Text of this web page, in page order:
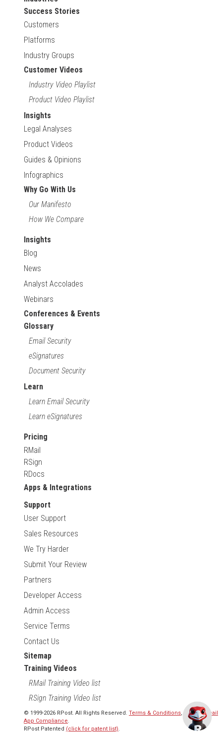
Success Stories
Customers
Platforms
Industry Groups
Customer Videos
Industry Video Playlist
Product Video Playlist
Insights
Legal Analyses
Product Videos
Guides & Opinions
Infographics
Why Go With Us
Our Manifesto
How We Compare
Insights
Blog
News
Analyst Accolades
Webinars
Conferences & Events
Glossary
Email Security
eSignatures
Document Security
Learn
Learn Email Security
Learn eSignatures
Pricing
RMail
RSign
RDocs
Apps & Integrations
Support
User Support
Sales Resources
We Try Harder
Submit Your Review
Partners
Developer Access
Admin Access
Service Terms
Contact Us
Sitemap
Training Videos
RMail Training Video list
RSign Training Video list
© 1999-2026 RPost. All Rights Reserved. Terms & Conditions, RMail | Gmail
App Compliance.
RPost Patented (click for patent list).